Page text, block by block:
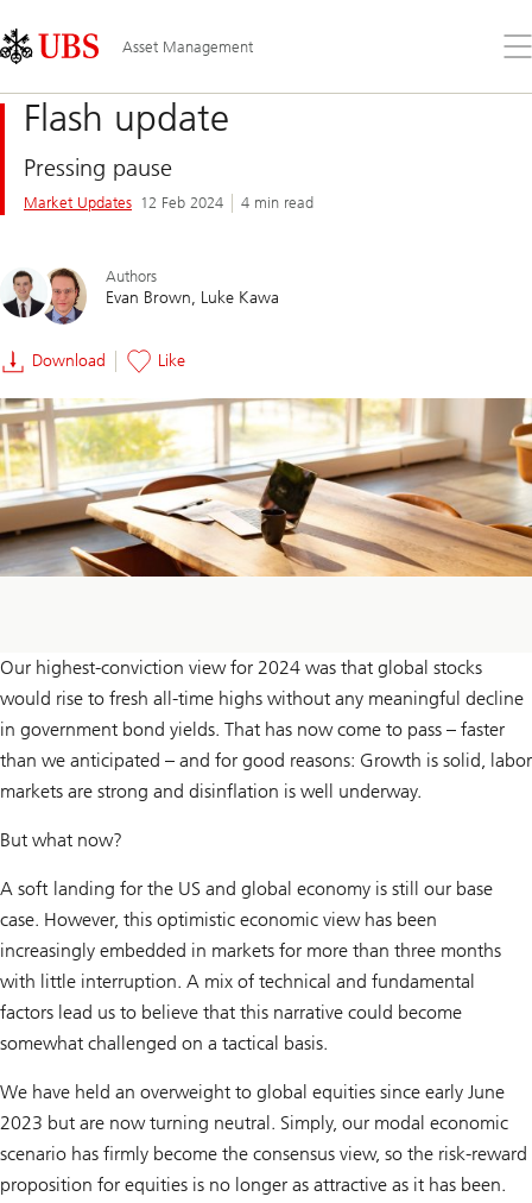
Links
Area
Asset Management
the
Flash update
Pressing pause
Market Updates 12 Feb 2024 4 min read
Authors
Evan Brown Luke Kawa
Download Like
Our highest-conviction view for 2024 was that global stocks
would rise to fresh all-time highs without any meaningful decline
in government bond yields. That has now come to pass – faster
than we anticipated – and for good reasons: Growth is solid, labor
markets are strong and disinflation is well underway.
But what now?
A soft landing for the US and global economy is still our base
case. However, this optimistic economic view has been
increasingly embedded in markets for more than three months
with little interruption. A mix of technical and fundamental
factors lead us to believe that this narrative could become
somewhat challenged on a tactical basis.
We have held an overweight to global equities since early June
2023 but are now turning neutral. Simply, our modal economic
scenario has firmly become the consensus view, so the risk-reward
proposition for equities is no longer as attractive as it has been.